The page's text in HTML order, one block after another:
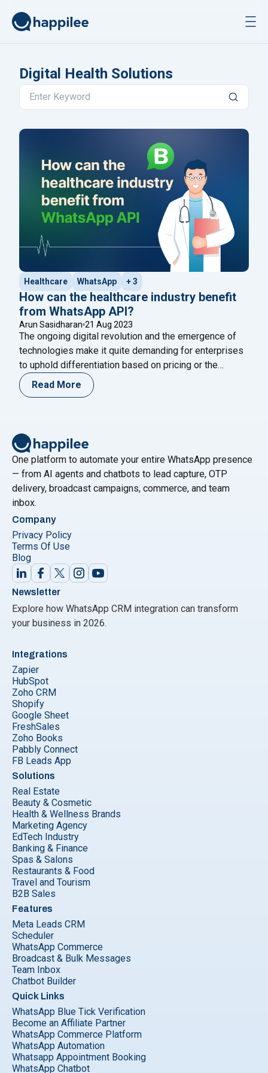
Digital Health Solutions
Healthcare WhatsApp + 3
How can the healthcare industry benefit
from WhatsApp API?
Arun Sasidharan 21 Aug 2023
The ongoing digital revolution and the emergence of
technologies make it quite demanding for enterprises
to uphold differentiation based on pricing or the
products it offers. As businesses face challenges due
to digital advancements, they need to find ways to
solution
Continue reading
Read More
One platform to automate your entire WhatsApp presence
— from AI agents and chatbots to lead capture, OTP
delivery, broadcast campaigns, commerce, and team
inbox.
Company
Privacy Policy
Terms Of Use
Blog
Newsletter
Explore how WhatsApp CRM integration can transform
your business in 2026.
Integrations
Zapier
HubSpot
Zoho CRM
Shopify
Google Sheet
FreshSales
Zoho Books
Pabbly Connect
FB Leads App
Solutions
Real Estate
Beauty & Cosmetic
Health & Wellness Brands
Marketing Agency
EdTech Industry
Banking & Finance
Spas & Salons
Restaurants & Food
Travel and Tourism
B2B Sales
Features
Meta Leads CRM
Scheduler
WhatsApp Commerce
Broadcast & Bulk Messages
Team Inbox
Chatbot Builder
Quick Links
WhatsApp Blue Tick Verification
Become an Affiliate Partner
WhatsApp Commerce Platform
WhatsApp Automation
Whatsapp Appointment Booking
WhatsApp Chatbot